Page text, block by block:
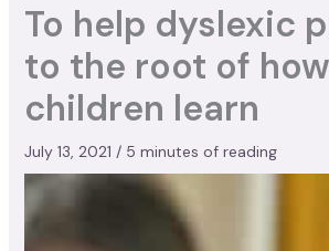
To help dyslexic
to the root of how
children learn
July 13, 2021 / 5 minutes of reading